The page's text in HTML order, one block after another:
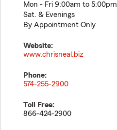
Mon - Fri 9:00am to 5:00pm
Sat. & Evenings
By Appointment Only
Website:
www.chrisneal.biz
Phone:
574-255-2900
Toll Free:
866-424-2900